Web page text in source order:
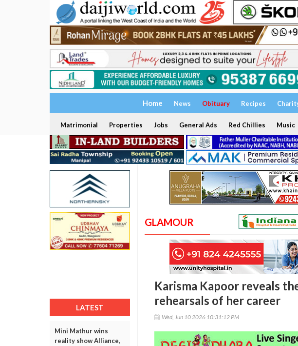
Home News Obituary Recipes
Matrimonial Properties Jobs General Ads Red Chillies Music
LATEST
Mini Mathur wins
reality show Alliance,
GLAMOUR
Karisma Kapoor reveals
rehearsals of her career
Wed, Jun 10 2026 10:31:12 PM